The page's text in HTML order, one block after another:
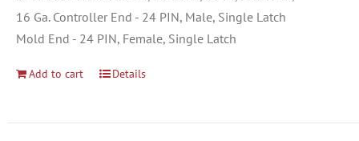
16 Ga. Controller End - 24 PIN, Male, Single Latch
Mold End - 24 PIN, Female, Single Latch
Add to cart Details